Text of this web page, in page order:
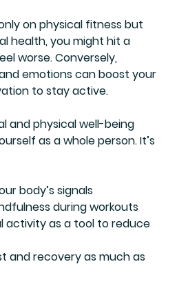
on physical fitness but
health, you might hit a
worse. Conversely,
emotions can boost your
to stay active.
and physical well-being
as a whole person. It’s
body’s signals
during workouts
activity as a tool to reduce
and recovery as much as